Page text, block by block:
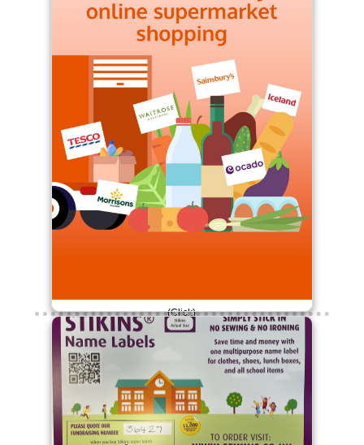
(Click)
£30 raised so far!
Please continue to engage with this
campaign.
Thank you!